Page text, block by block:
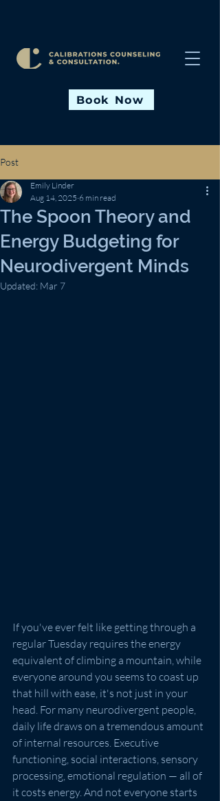
Book Now
Post
The Spoon Theory and
Energy Budgeting for
Neurodivergent Minds
Emily Linder
Aug 14, 2025 6 min read
Updated: Mar 7
If you've ever felt like getting through a
regular Tuesday requires the energy
equivalent of climbing a mountain, while
everyone around you seems to coast up
that hill with ease, it's not just in your
head. For many neurodivergent people,
daily life draws on a tremendous amount
of internal resources. Executive
functioning, social interactions, sensory
processing, emotional regulation — all of
it costs energy. And not everyone starts